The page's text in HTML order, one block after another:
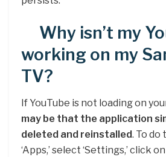
Why isn’t my
working on my
TV?
If YouTube is not loading on
may be that the application
deleted and reinstalled. To do
‘Apps,’ select ‘Settings,’ click on